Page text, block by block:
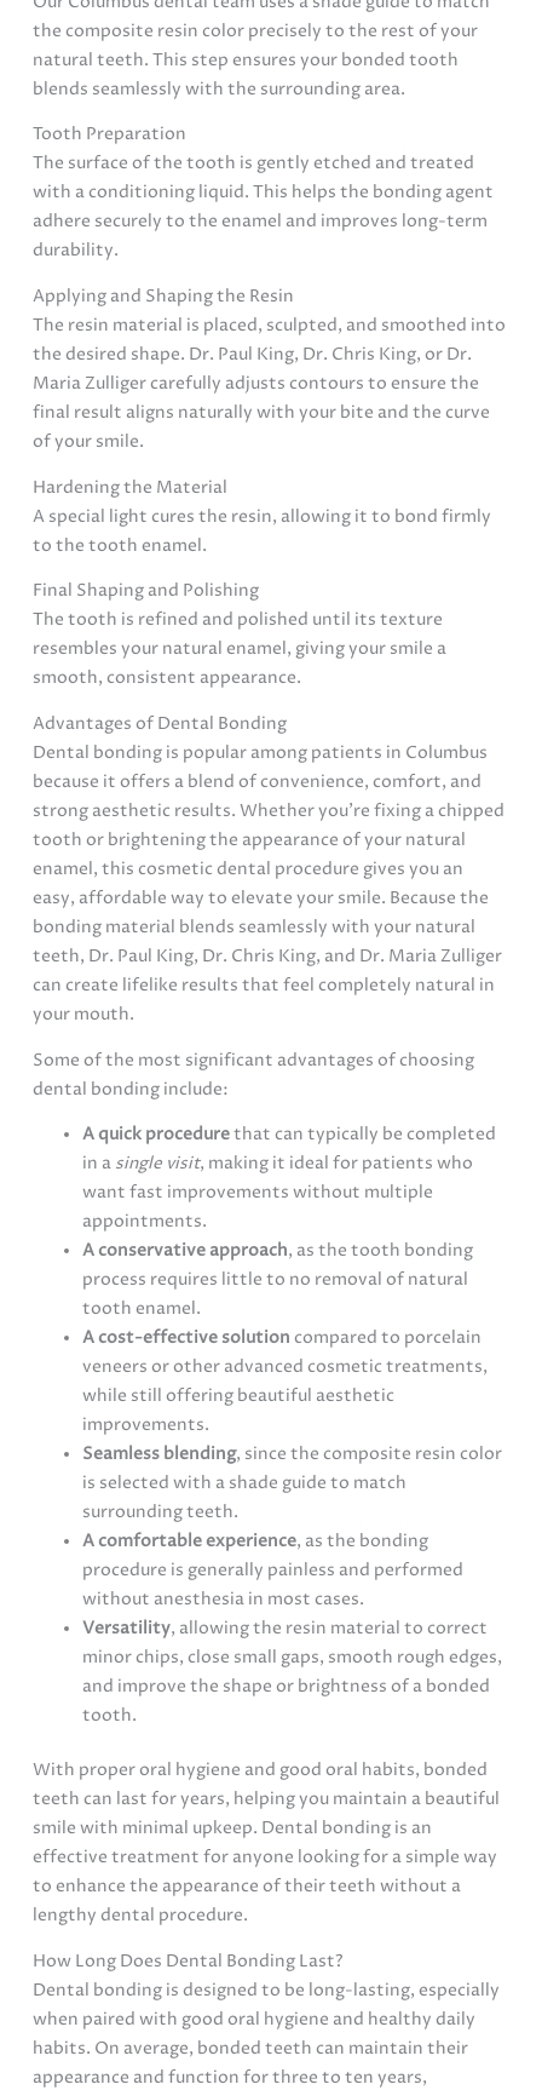
the composite resin color precisely to the rest of your
natural teeth. This step ensures your bonded tooth
blends seamlessly with the surrounding area.
Tooth Preparation
The surface of the tooth is gently etched and treated
with a conditioning liquid. This helps the bonding agent
adhere securely to the enamel and improves long-term
durability.
Applying and Shaping the Resin
The resin material is placed, sculpted, and smoothed into
the desired shape. Dr. Paul King, Dr. Chris King, or Dr.
Maria Zulliger carefully adjusts contours to ensure the
final result aligns naturally with your bite and the curve
of your smile.
Hardening the Material
A special light cures the resin, allowing it to bond firmly
to the tooth enamel.
Final Shaping and Polishing
The tooth is refined and polished until its texture
resembles your natural enamel, giving your smile a
smooth, consistent appearance.
Advantages of Dental Bonding
Dental bonding is popular among patients in Columbus
because it offers a blend of convenience, comfort, and
strong aesthetic results. Whether you’re fixing a chipped
tooth or brightening the appearance of your natural
enamel, this cosmetic dental procedure gives you an
easy, affordable way to elevate your smile. Because the
bonding material blends seamlessly with your natural
teeth, Dr. Paul King, Dr. Chris King, and Dr. Maria Zulliger
can create lifelike results that feel completely natural in
your mouth.
Some of the most significant advantages of choosing
dental bonding include:
A quick procedurethat can typically be completed
in a single visit, making it ideal for patients who
want fast improvements without multiple
appointments.
A conservative approach, as the tooth bonding
process requires little to no removal of natural
tooth enamel.
A cost-effective solution compared to porcelain
veneers or other advanced cosmetic treatments,
while still offering beautiful aesthetic
improvements.
Seamless blending, since the composite resin color
is selected with a shade guide to match
surrounding teeth.
A comfortable experience, as the bonding
procedure is generally painless and performed
without anesthesia in most cases.
Versatility, allowing the resin material to correct
minor chips, close small gaps, smooth rough edges,
and improve the shape or brightness of a bonded
tooth.
With proper oral hygiene and good oral habits, bonded
teeth can last for years, helping you maintain a beautiful
smile with minimal upkeep. Dental bonding is an
effective treatment for anyone looking for a simple way
to enhance the appearance of their teeth without a
lengthy dental procedure.
How Long Does Dental Bonding Last?
Dental bonding is designed to be long-lasting, especially
when paired with good oral hygiene and healthy daily
habits. On average, bonded teeth can maintain their
appearance and function for three to ten years,